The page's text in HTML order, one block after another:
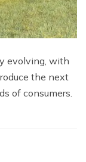
evolving, with
the next
of consumers.